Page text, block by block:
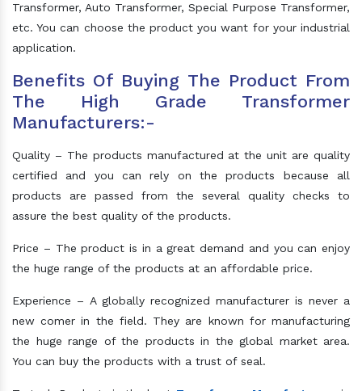
Transformer, Auto Transformer, Special Purpose Transformer,
etc. You can choose the product you want for your industrial
application.
Benefits Of Buying The Product From
The High Grade Transformer
Manufacturers:-
Quality – The products manufactured at the unit are quality
certified and you can rely on the products because all
products are passed from the several quality checks to
assure the best quality of the products.
Price – The product is in a great demand and you can enjoy
the huge range of the products at an affordable price.
Experience – A globally recognized manufacturer is never a
new comer in the field. They are known for manufacturing
the huge range of the products in the global market area.
You can buy the products with a trust of seal.